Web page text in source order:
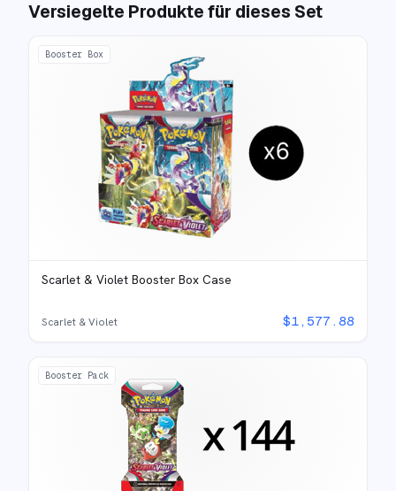
Versiegelte Produkte für dieses Set
Booster Box
Scarlet & Violet Booster Box Case
Scarlet & Violet $1,577.88
Booster Pack